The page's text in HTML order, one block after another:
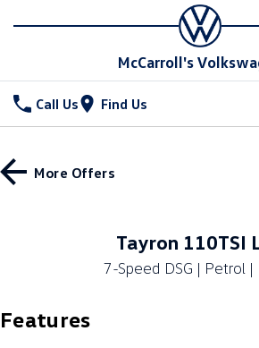
McCarroll's
Call Us Find Us
All
T‑Roc R
Stock
Local Offers
Service
Parts
More Offers
Tayron 110TSI
7-Speed DSG | Petrol |
Features